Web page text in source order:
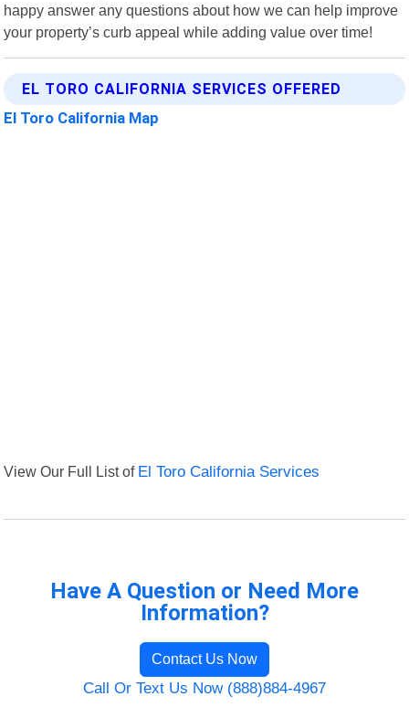
happy answer any questions about how we can help improve
your property’s curb appeal while adding value over time!
EL TORO CALIFORNIA SERVICES OFFERED
El Toro California Map
View Our Full List of El Toro California Services
Have A Question or Need More
Information?
Contact Us Now
Call Or Text Us Now (888)884-4967